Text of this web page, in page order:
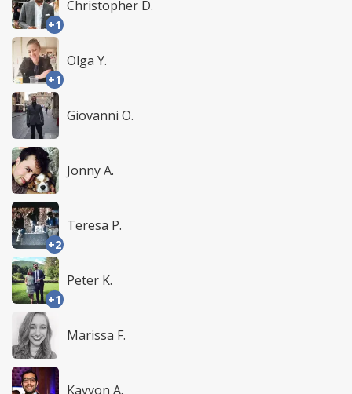
+1
Christopher D.
+1
Olga Y.
Giovanni O.
Jonny A.
+2
Teresa P.
+1
Peter K.
Marissa F.
Kayvon A.